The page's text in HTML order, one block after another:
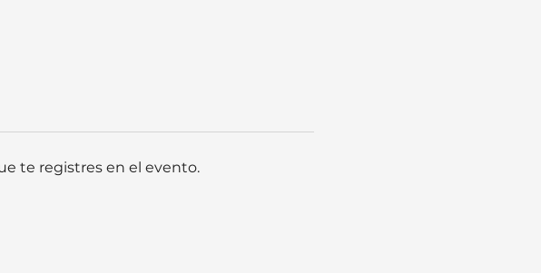
te registres en el evento.